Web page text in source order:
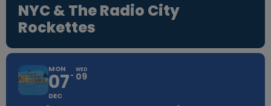
NYC & The Radio City
Rockettes
MON
07
DEC
WED
09